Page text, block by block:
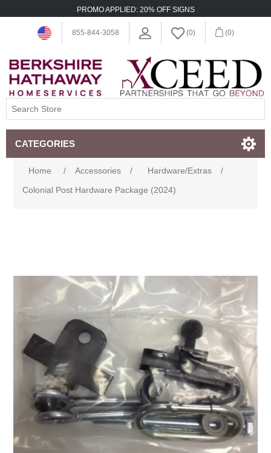
PROMO APPLIED: 20% OFF SIGNS
855-844-3058 (0) (0)
CATEGORIES
Home / Accessories / Hardware/Extras
/
Colonial Post Hardware Package (2024)